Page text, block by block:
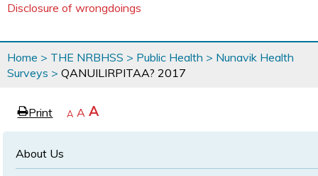
Disclosure of wrongdoings
You
are
here
Home > THE NRBHSS > Public Health > Nunavik Health
Surveys > QANUILIRPITAA? 2017
ePrint page
Decrease
A Reset
text
A Increase
text
A
About Us